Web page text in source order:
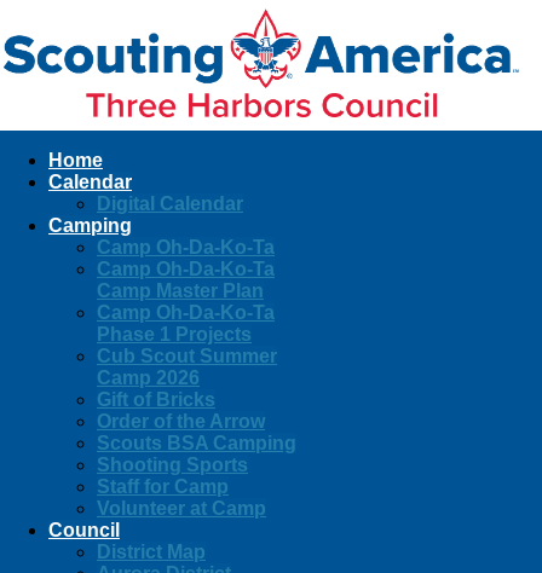
Home
Calendar
Digital Calendar
Camping
Camp Oh-Da-Ko-Ta
Camp Oh-Da-Ko-Ta
Camp Master Plan
Camp Oh-Da-Ko-Ta
Phase 1 Projects
Cub Scout Summer
Camp 2026
Gift of Bricks
Order of the Arrow
Scouts BSA Camping
Shooting Sports
Staff for Camp
Volunteer at Camp
Council
District Map